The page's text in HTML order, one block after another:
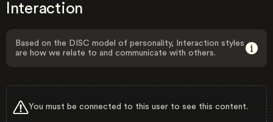
Interaction
Based on the DISC model of personality, Interaction styles
are how we relate to and communicate with others.
You must be connected to this user to see this content.